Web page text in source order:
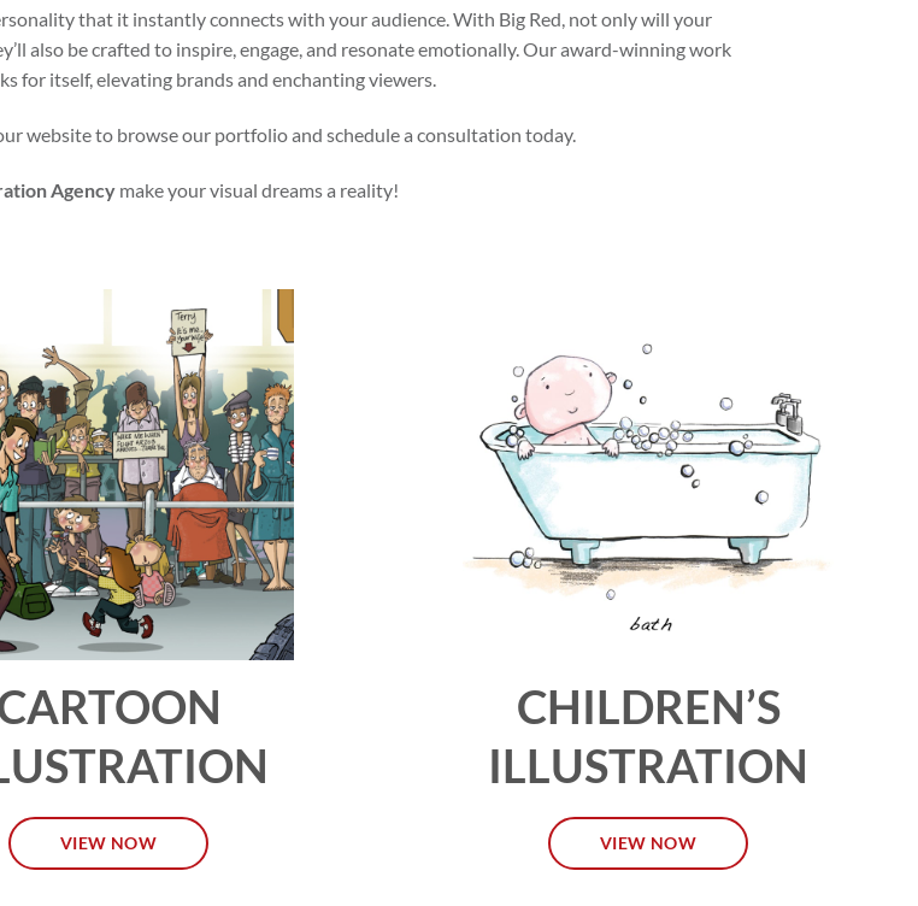
that it instantly connects with your audience. With Big Red, not only will your
also be crafted to inspire, engage, and resonate emotionally. Our award-winning work
for itself, elevating brands and enchanting viewers.
website to browse our portfolio and schedule a consultation today.
Agency make your visual dreams a reality!
VIEW NOW
CHILDREN’S
ILLUSTRATION
VIEW NOW